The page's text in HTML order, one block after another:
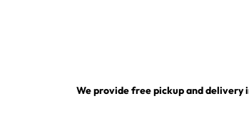
We provide free pickup and delivery